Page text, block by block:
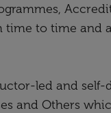
time to time and
led and
and Others